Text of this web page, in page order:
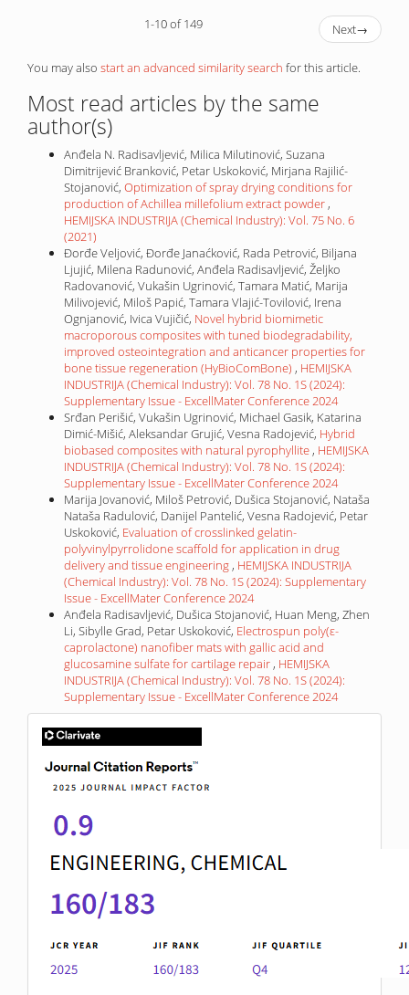
1-10 of 149
Next→
You may also start an advanced similarity search for this article.
Most read articles by the same
author(s)
Anđela N. Radisavljević, Milica Milutinović, Suzana
Dimitrijević Branković, Petar Uskoković, Mirjana Rajilić-
Stojanović, Optimization of spray drying conditions for
production of Achillea millefolium extract powder ,
HEMIJSKA INDUSTRIJA (Chemical Industry): Vol. 75 No. 6
(2021)
Đorđe Veljović, Đorđe Janaćković, Rada Petrović, Biljana
Ljujić, Milena Radunović, Anđela Radisavljević, Željko
Radovanović, Vukašin Ugrinović, Tamara Matić, Marija
Milivojević, Miloš Papić, Tamara Vlajić-Tovilović, Irena
Ognjanović, Ivica Vujičić, Novel hybrid biomimetic
macroporous composites with tuned biodegradability,
improved osteointegration and anticancer properties for
bone tissue regeneration (HyBioComBone) , HEMIJSKA
INDUSTRIJA (Chemical Industry): Vol. 78 No. 1S (2024):
Supplementary Issue - ExcellMater Conference 2024
Srđan Perišić, Vukašin Ugrinović, Michael Gasik, Katarina
Dimić-Mišić, Aleksandar Grujić, Vesna Radojević, Hybrid
biobased composites with natural pyrophyllite , HEMIJSKA
INDUSTRIJA (Chemical Industry): Vol. 78 No. 1S (2024):
Supplementary Issue - ExcellMater Conference 2024
Marija Jovanović, Miloš Petrović, Dušica Stojanović, Nataša
Nataša Radulović, Danijel Pantelić, Vesna Radojević, Petar
Uskoković, Evaluation of crosslinked gelatin-
polyvinylpyrrolidone scaffold for application in drug
delivery and tissue engineering , HEMIJSKA INDUSTRIJA
(Chemical Industry): Vol. 78 No. 1S (2024): Supplementary
Issue - ExcellMater Conference 2024
Anđela Radisavljević, Dušica Stojanović, Huan Meng, Zhen
Li, Sibylle Grad, Petar Uskoković, Electrospun poly(ε-
caprolactone) nanofiber mats with gallic acid and
glucosamine sulfate for cartilage repair , HEMIJSKA
INDUSTRIJA (Chemical Industry): Vol. 78 No. 1S (2024):
Supplementary Issue - ExcellMater Conference 2024
IF